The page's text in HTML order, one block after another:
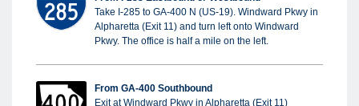
Take I-285 to GA-400 N (US-19). Windward Pkwy in
Alpharetta (Exit 11) and turn left onto Windward
Pkwy. The office is half a mile on the left.
From GA-400 Southbound
Exit at Windward Pkwy in Alpharetta (Exit 11)